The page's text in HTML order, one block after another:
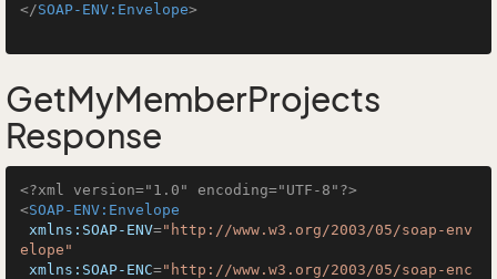
</SOAP-ENV:Envelope>
GetMyMemberProjects
Response
<?xml version="1.0" encoding="UTF-8"?>
<SOAP-ENV:Envelope
xmlns:SOAP-ENV="http://www.w3.org/2003/05/soap-env
elope"
xmlns:SOAP-ENC="http://www.w3.org/2003/05/soap-enc